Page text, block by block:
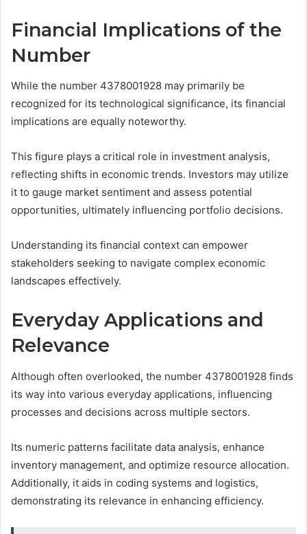
Financial Implications of the
Number
While the number 4378001928 may primarily be
recognized for its technological significance, its financial
implications are equally noteworthy.
This figure plays a critical role in investment analysis,
reflecting shifts in economic trends. Investors may utilize
it to gauge market sentiment and assess potential
opportunities, ultimately influencing portfolio decisions.
Understanding its financial context can empower
stakeholders seeking to navigate complex economic
landscapes effectively.
Everyday Applications and
Relevance
Although often overlooked, the number 4378001928 finds
its way into various everyday applications, influencing
processes and decisions across multiple sectors.
Its numeric patterns facilitate data analysis, enhance
inventory management, and optimize resource allocation.
Additionally, it aids in coding systems and logistics,
demonstrating its relevance in enhancing efficiency.